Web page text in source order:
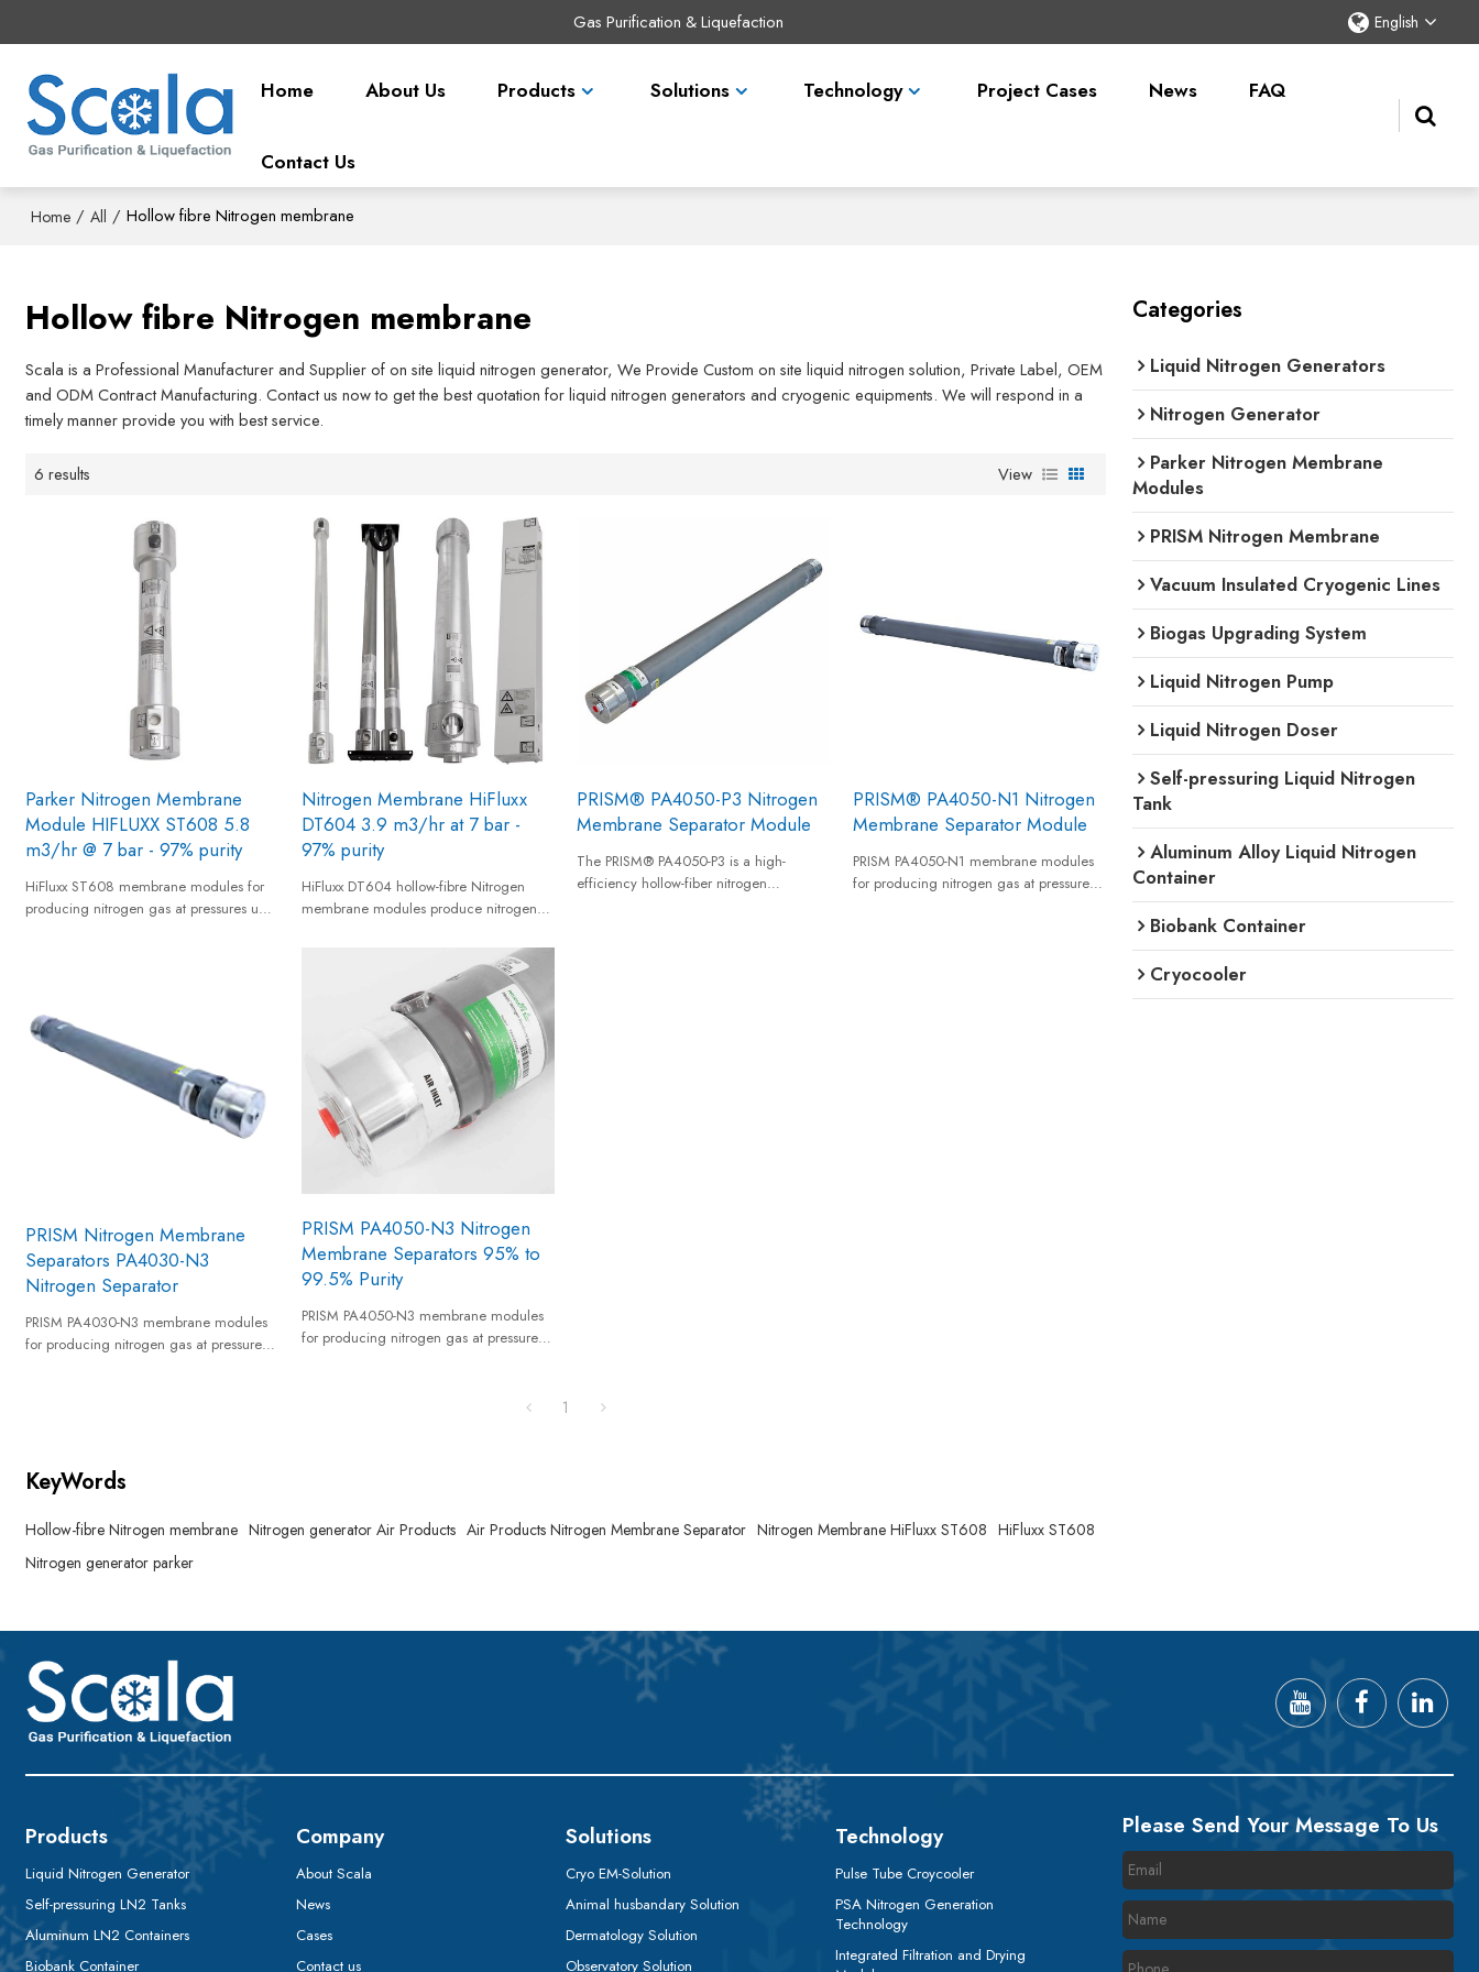
Gas Purification & Liquefaction English
Home About Us Products Solutions Technology Project Cases News FAQ
Contact Us
Home / All / Hollow fibre Nitrogen membrane
Hollow fibre Nitrogen membrane
Scala is a Professional Manufacturer and Supplier of on site liquid nitrogen generator, We Provide Custom on site liquid nitrogen solution, Private Label, OEM
and ODM Contract Manufacturing. Contact us now to get the best quotation for liquid nitrogen generators and cryogenic equipments. We will respond in a
timely manner provide you with best service.
6 results View
Parker Nitrogen Membrane
Module HIFLUXX ST608 5.8
m3/hr @ 7 bar - 97% purity
HiFluxx ST608 membrane modules for
producing nitrogen gas at pressures up
Nitrogen Membrane HiFluxx
DT604 3.9 m3/hr at 7 bar -
97% purity
HiFluxx DT604 hollow-fibre Nitrogen
membrane modules produce nitrogen
effective, real time nitrogen supply.
PRISM® PA4050-P3 Nitrogen
Membrane Separator Module
The PRISM® PA4050-P3 is a high-
efficiency hollow-fiber nitrogen
PRISM® PA4050-N1 Nitrogen
Membrane Separator Module
PRISM PA4050-N1 membrane modules
for producing nitrogen gas at pressures
PRISM Nitrogen Membrane
Separators PA4030-N3
Nitrogen Separator
PRISM PA4030-N3 membrane modules
for producing nitrogen gas at pressures
PRISM PA4050-N3 Nitrogen
Membrane Separators 95% to
99.5% Purity
PRISM PA4050-N3 membrane modules
for producing nitrogen gas at pressures
nitrogen gas of 95% to 99.5% equivalent
1
KeyWords
Hollow-fibre Nitrogen membrane Nitrogen generator Air Products Air Products Nitrogen Membrane Separator Nitrogen Membrane HiFluxx ST608 HiFluxx ST608
Nitrogen generator parker
Categories
Liquid Nitrogen Generators
Nitrogen Generator
Parker Nitrogen Membrane
Modules
PRISM Nitrogen Membrane
Vacuum Insulated Cryogenic Lines
Biogas Upgrading System
Liquid Nitrogen Pump
Liquid Nitrogen Doser
Self-pressuring Liquid Nitrogen
Tank
Aluminum Alloy Liquid Nitrogen
Container
Biobank Container
Cryocooler
Products
Liquid Nitrogen Generator
Self-pressuring LN2 Tanks
Aluminum LN2 Containers
Biobank Container
Company
About Scala
News
Cases
Contact us
Solutions
Cryo EM-Solution
Animal husbandary Solution
Dermatology Solution
Observatory Solution
Technology
Pulse Tube Croycooler
PSA Nitrogen Generation
Technology
Integrated Filtration and Drying
Please Send Your Message To Us